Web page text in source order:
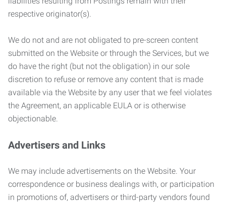
respective originator(s).
We do not and are not obligated to pre-screen content
submitted on the Website or through the Services, but we
do have the right (but not the obligation) in our sole
discretion to refuse or remove any content that is made
available via the Website by any user that we feel violates
the Agreement, an applicable EULA or is otherwise
objectionable.
Advertisers and Links
We may include advertisements on the Website. Your
correspondence or business dealings with, or participation
in promotions of, advertisers or third-party vendors found